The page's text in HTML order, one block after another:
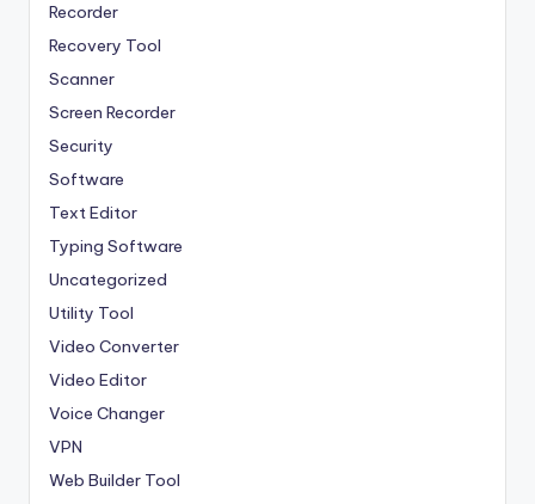
Recorder
Recovery Tool
Scanner
Screen Recorder
Security
Software
Text Editor
Typing Software
Uncategorized
Utility Tool
Video Converter
Video Editor
Voice Changer
VPN
Web Builder Tool